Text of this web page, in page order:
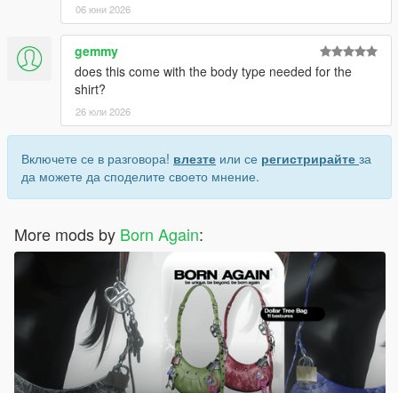
06 юни 2026
gemmy
does this come with the body type needed for the
shirt?
26 юли 2026
Включете се в разговора! влезте или се регистрирайте за
да можете да споделите своето мнение.
More mods by Born Again: